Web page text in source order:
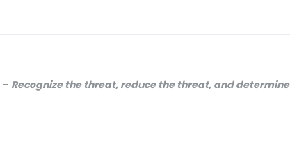
– Recognize the threat, reduce the threat, and determine